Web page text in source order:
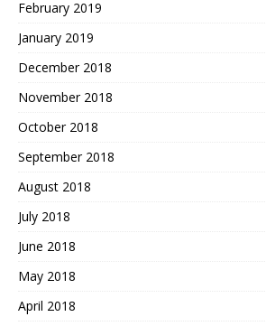
February 2019
January 2019
December 2018
November 2018
October 2018
September 2018
August 2018
July 2018
June 2018
May 2018
April 2018